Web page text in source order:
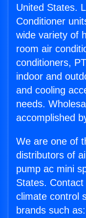
United States.
Conditioner
wide variety of
room air
conditioners,
indoor and
and cooling
needs.
accomplished
We are one of
distributors of
pump ac mini
States.
climate control
brands such